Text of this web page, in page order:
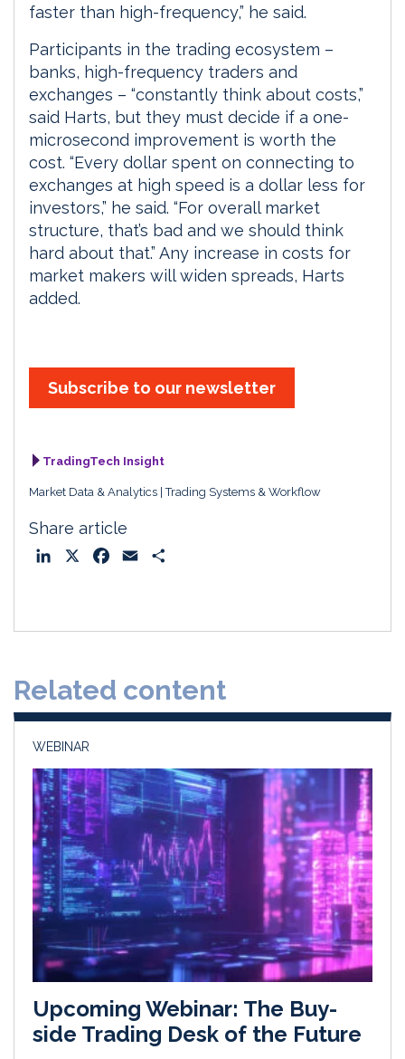
faster than high-frequency,” he said.
Participants in the trading ecosystem –
banks, high-frequency traders and
exchanges – “constantly think about costs,”
said Harts, but they must decide if a one-
microsecond improvement is worth the
cost. “Every dollar spent on connecting to
exchanges at high speed is a dollar less for
investors,” he said. “For overall market
structure, that’s bad and we should think
hard about that.” Any increase in costs for
market makers will widen spreads, Harts
added.
Subscribe to our newsletter
TradingTech Insight
Market Data & Analytics Trading Systems & Workflow
Share article
o
Related content
WEBINAR
Upcoming Webinar: The Buy-
side Trading Desk of the Future